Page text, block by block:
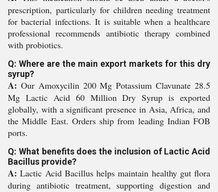
prescription, particularly for children needing treatment
for bacterial infections. It is suitable when a healthcare
professional recommends antibiotic therapy combined
with probiotics.
Q: Where are the main export markets for this dry
syrup?
A: Our Amoxycilin 200 Mg Potassium Clavunate 28.5
Mg Lactic Acid 60 Million Dry Syrup is exported
globally, with a significant presence in Asia, Africa, and
the Middle East. Orders ship from leading Indian FOB
ports.
Q: What benefits does the inclusion of Lactic Acid
Bacillus provide?
A: Lactic Acid Bacillus helps maintain healthy gut flora
during antibiotic treatment, supporting digestion and